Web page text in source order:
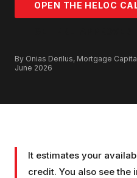
OPEN THE HELOC
By Onias Derilus, Mortgage
June 2026
It estimates your
credit. You also see